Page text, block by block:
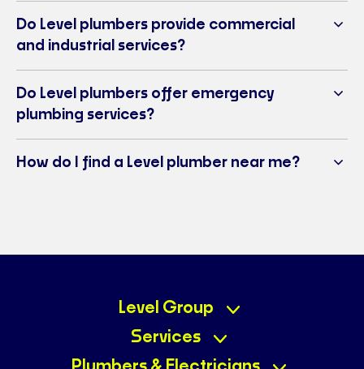
Do Level plumbers provide commercial
and industrial services?
Do Level plumbers offer emergency
plumbing services?
How do I find a Level plumber near me?
Level Group
Services